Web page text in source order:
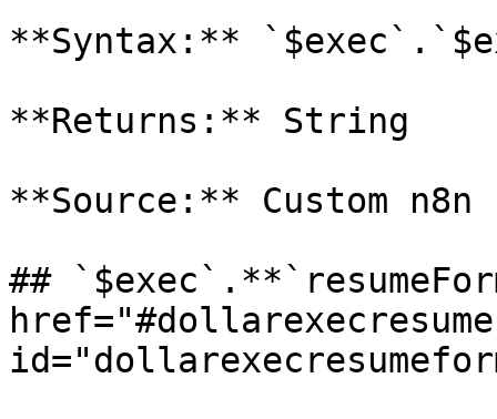
**Syntax:**
**Returns:** String
**Source:** Custom
##